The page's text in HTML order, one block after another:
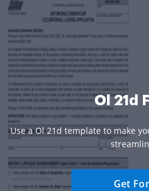
Ol 21d
Use a Ol 21d template to make
Get